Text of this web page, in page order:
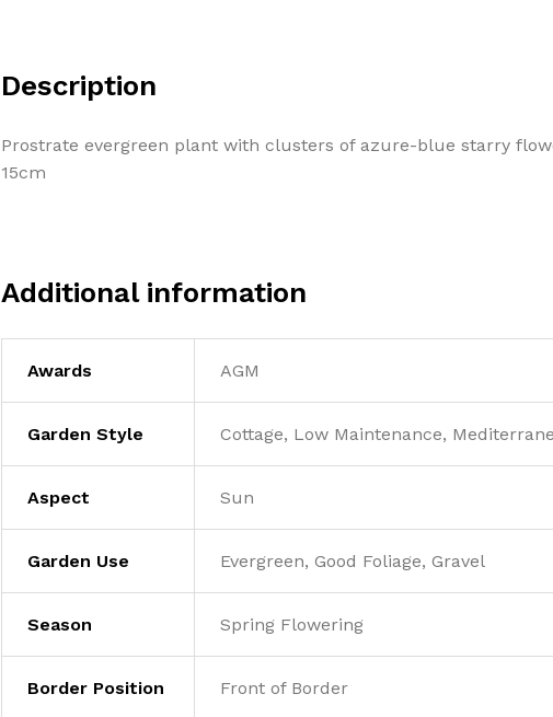
Description
Prostrate evergreen plant with clusters of azure-blue starry
15cm
Additional information
Awards AGM
Garden Style Cottage, Low Maintenance,
Aspect Sun
Garden Use Evergreen, Good Foliage, Gravel
Season Spring Flowering
Border Position Front of Border